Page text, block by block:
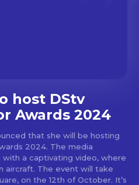
host DStv
Awards 2024
that she will be hosting
2024. The media
a captivating video, where
will take
on the 12th of October. It’s